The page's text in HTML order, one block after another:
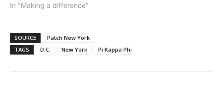
In "Making a difference"
SOURCE
Patch New York
TAGS
D.C. New York Pi Kappa Phi